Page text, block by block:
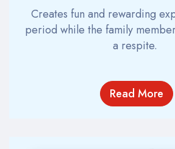
Creates fun and rewarding
period while the family
a respite.
Read More